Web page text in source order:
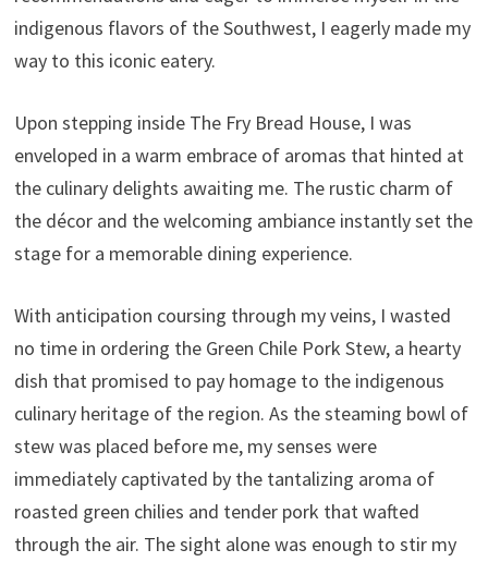
indigenous flavors of the Southwest, I eagerly made my
way to this iconic eatery.
Upon stepping inside The Fry Bread House, I was
enveloped in a warm embrace of aromas that hinted at
the culinary delights awaiting me. The rustic charm of
the décor and the welcoming ambiance instantly set the
stage for a memorable dining experience.
With anticipation coursing through my veins, I wasted
no time in ordering the Green Chile Pork Stew, a hearty
dish that promised to pay homage to the indigenous
culinary heritage of the region. As the steaming bowl of
stew was placed before me, my senses were
immediately captivated by the tantalizing aroma of
roasted green chilies and tender pork that wafted
through the air. The sight alone was enough to stir my